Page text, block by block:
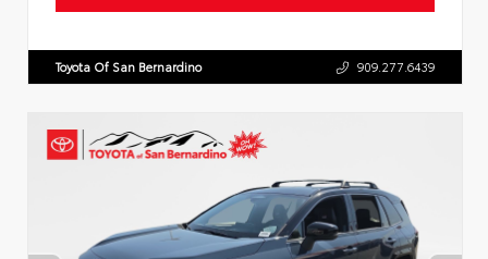
Toyota Of San Bernardino 909.277.6439